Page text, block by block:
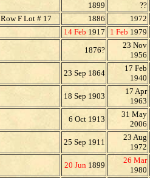
1899 ??
Row F Lot # 17 1886 1972
14 Feb 1917 1 Feb 1979
1876?
23 Nov
1956
23 Sep 1864
17 Feb
1940
18 Sep 1903
17 Apr
1963
6 Oct 1913
31 May
2006
25 Sep 1911
23 Aug
1972
20 Jun 1899
26 Mar
1980